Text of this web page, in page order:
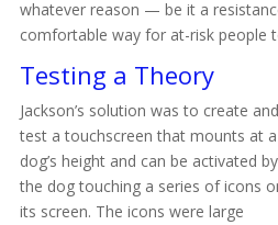
whatever reason — be it a
comfortable way for at-risk people
Testing a Theory
Jackson’s solution was to create and
test a touchscreen that mounts at a
dog’s height and can be activated by
the dog touching a series of icons
its screen. The icons were large